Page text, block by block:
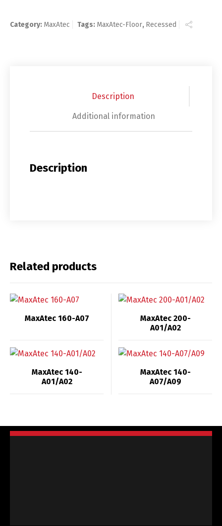
Category: MaxAtec Tags: MaxAtec-Floor, Recessed
Description
Additional information
Description
Related products
MaxAtec 160-A07
MaxAtec 200-
A01/A02
MaxAtec 140-
A01/A02
MaxAtec 140-
A07/A09